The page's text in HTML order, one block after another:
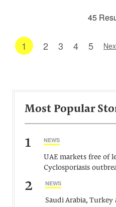
45
1 2 3 4 5
Most Popular
1 NEWS
UAE markets free of
Cyclosporiasis
2 NEWS
Saudi Arabia,